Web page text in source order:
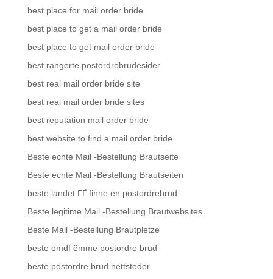
best place for mail order bride
best place to get a mail order bride
best place to get mail order bride
best rangerte postordrebrudesider
best real mail order bride site
best real mail order bride sites
best reputation mail order bride
best website to find a mail order bride
Beste echte Mail -Bestellung Brautseite
Beste echte Mail -Bestellung Brautseiten
beste landet ГҐ finne en postordrebrud
Beste legitime Mail -Bestellung Brautwebsites
Beste Mail -Bestellung Brautpletze
beste omdГёmme postordre brud
beste postordre brud nettsteder